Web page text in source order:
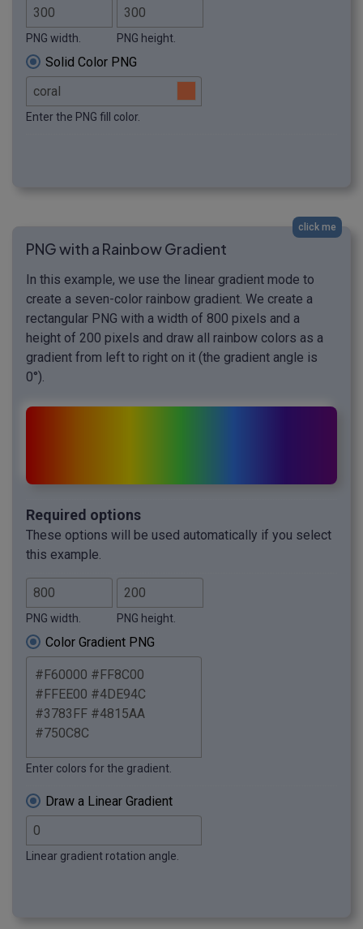
PNG width. PNG height.
Solid Color PNG
Enter the PNG fill color.
click me
PNG with a Rainbow Gradient
In this example, we use the linear gradient mode to
create a seven-color rainbow gradient. We create a
rectangular PNG with a width of 800 pixels and a
height of 200 pixels and draw all rainbow colors as a
gradient from left to right on it (the gradient angle is
0°).
Required options
These options will be used automatically if you select
this example.
PNG width. PNG height.
Color Gradient PNG
Enter colors for the gradient.
Draw a Linear Gradient
Linear gradient rotation angle.